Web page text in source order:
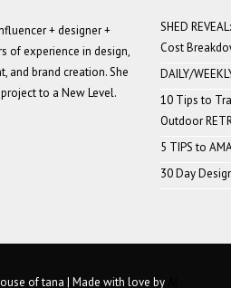
+ designer +
of experience in design,
and brand creation. She
to a New Level.
SHED
Cost
DAILY/
10 Tips to
Outdoor
5 TIPS to
30 Day
of tana | Made with love by